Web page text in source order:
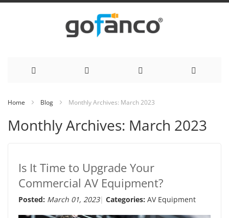
Content
Home Blog Monthly Archives: March 2023
Monthly Archives: March 2023
Is It Time to Upgrade Your
Commercial AV Equipment?
Posted: March 01, 2023 Categories: AV Equipment